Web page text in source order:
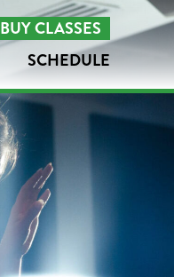
BUY CLASSES
SCHEDULE